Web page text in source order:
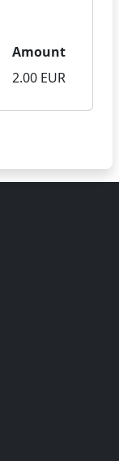
Amount
2.00 EUR